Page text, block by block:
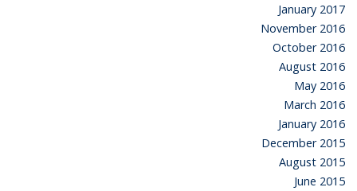
January 2017
November 2016
October 2016
August 2016
May 2016
March 2016
January 2016
December 2015
August 2015
June 2015